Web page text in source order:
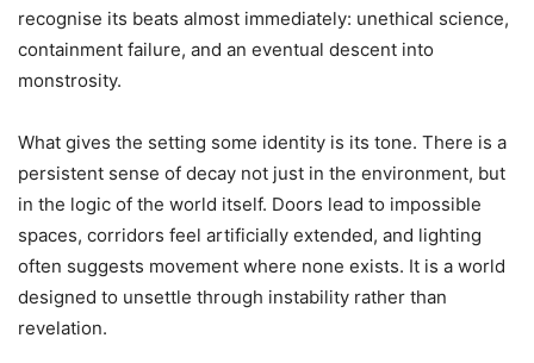
recognise its beats almost immediately: unethical science,
containment failure, and an eventual descent into
monstrosity.
What gives the setting some identity is its tone. There is a
persistent sense of decay not just in the environment, but
in the logic of the world itself. Doors lead to impossible
spaces, corridors feel artificially extended, and lighting
often suggests movement where none exists. It is a world
designed to unsettle through instability rather than
revelation.